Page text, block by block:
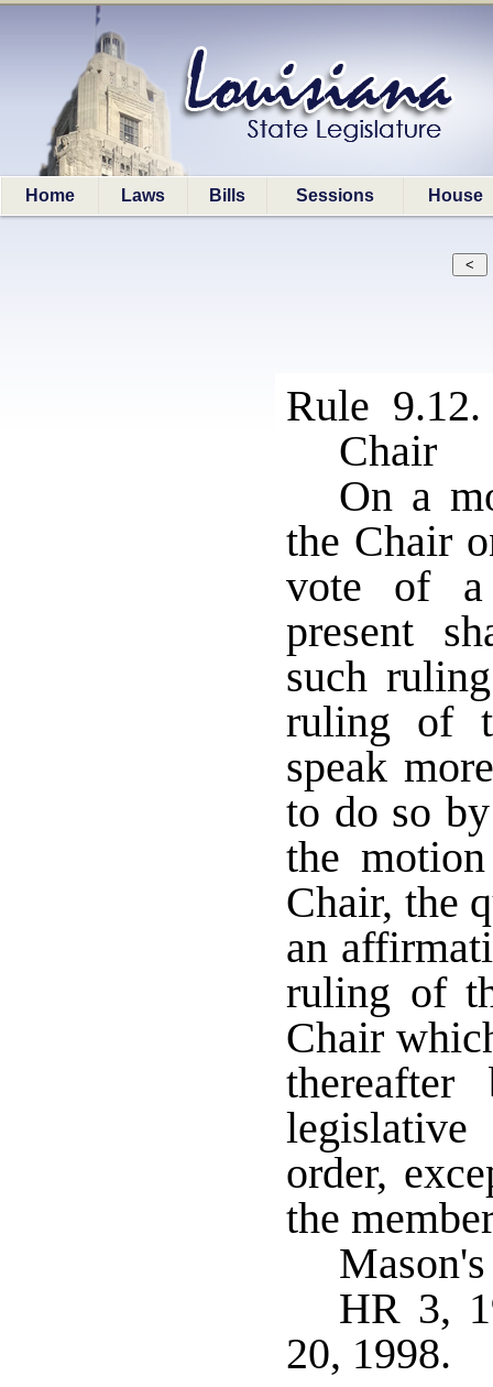
Home Laws Bills Sessions House
Rule
Chair
On a
the Chair
vote of a
present
such
ruling of
speak
to do so
the
Chair, the
an
ruling of
Chair
order,
the
HR 3,
20, 1998.